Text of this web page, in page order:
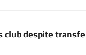
club despite